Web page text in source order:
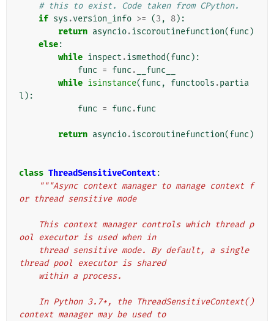
# this to exist. Code taken from CPython.
if sys .version_info >= (3 , 8):
return asyncio.iscoroutinefunction(func )
else:
while inspect .ismethod(func ):
func = func .
__func__
while isinstance(func , functools .partia
l ):
func = func .func
return asyncio.iscoroutinefunction(func )
class ThreadSensitiveContext:
"""Async context manager to manage context f
or thread sensitive mode
ool executor is used when in
thread pool executor is shared
    within a process.
context manager may be used to